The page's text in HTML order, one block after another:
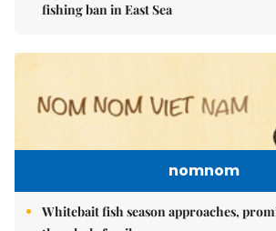
fishing ban in East Sea
nomnom
Whitebait fish season approaches,